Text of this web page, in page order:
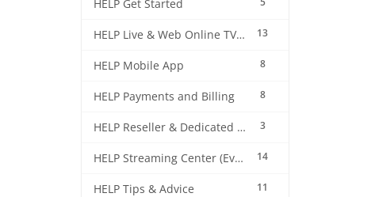
HELP Get Started
13
HELP Live & Web Online TV Streaming
8
HELP Mobile App
8
HELP Payments and Billing
3
HELP Reseller & Dedicated Machines
14
HELP Streaming Center (EverestCast) Control Panel
11
HELP Tips & Advice